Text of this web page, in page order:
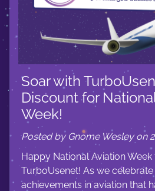
Soar with
Discount for
Week!
Posted by Gnome Wesley on
Happy National Aviation
TurboUsenet! As we
achievements in aviation that